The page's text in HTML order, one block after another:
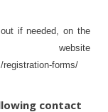
if needed, on the
website
forms/
contact